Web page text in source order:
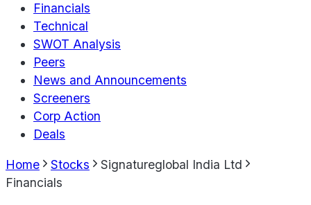
Financials
Technical
SWOT Analysis
Peers
News and Announcements
Screeners
Corp Action
Deals
Home Stocks
Signatureglobal India Ltd
Financials